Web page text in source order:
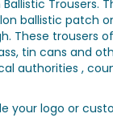
Trousers.
ballistic patch
These trousers
tin cans and
authorities ,
your logo or